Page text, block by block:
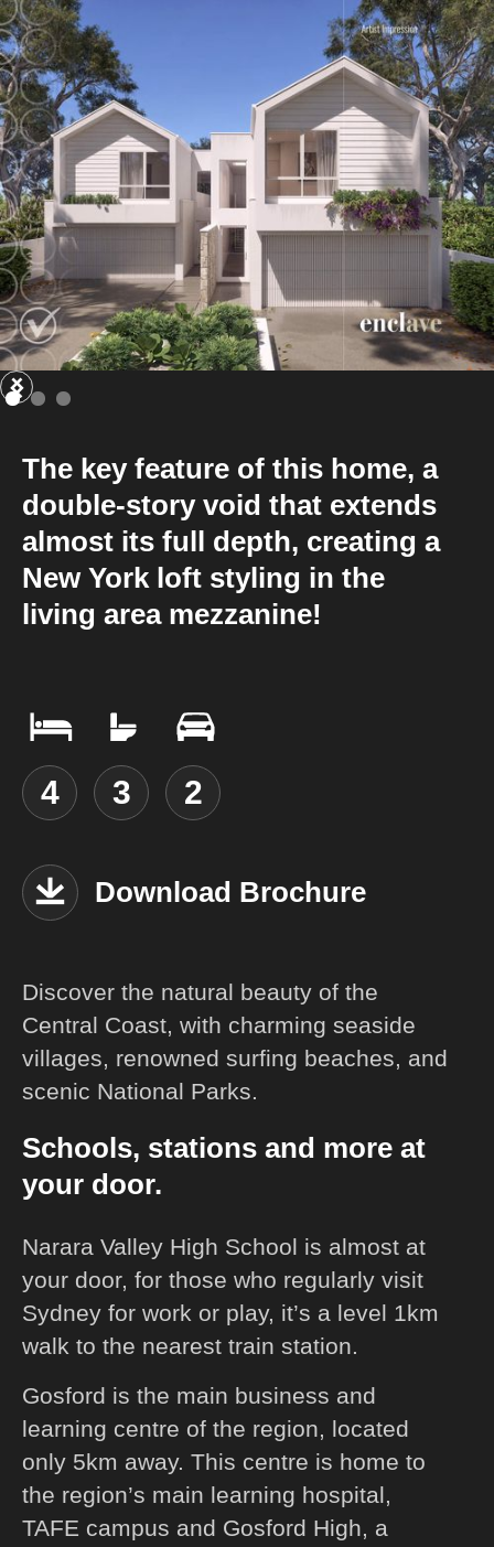
The key feature of this home, a
double-story void that extends
almost its full depth, creating a
New York loft styling in the
living area mezzanine!
4 3 2
Download Brochure
Discover the natural beauty of the
Central Coast, with charming seaside
villages, renowned surfing beaches, and
scenic National Parks.
Schools, stations and more at
your door.
Narara Valley High School is almost at
your door, for those who regularly visit
Sydney for work or play, it’s a level 1km
walk to the nearest train station.
Gosford is the main business and
learning centre of the region, located
only 5km away. This centre is home to
the region’s main learning hospital,
TAFE campus and Gosford High, a